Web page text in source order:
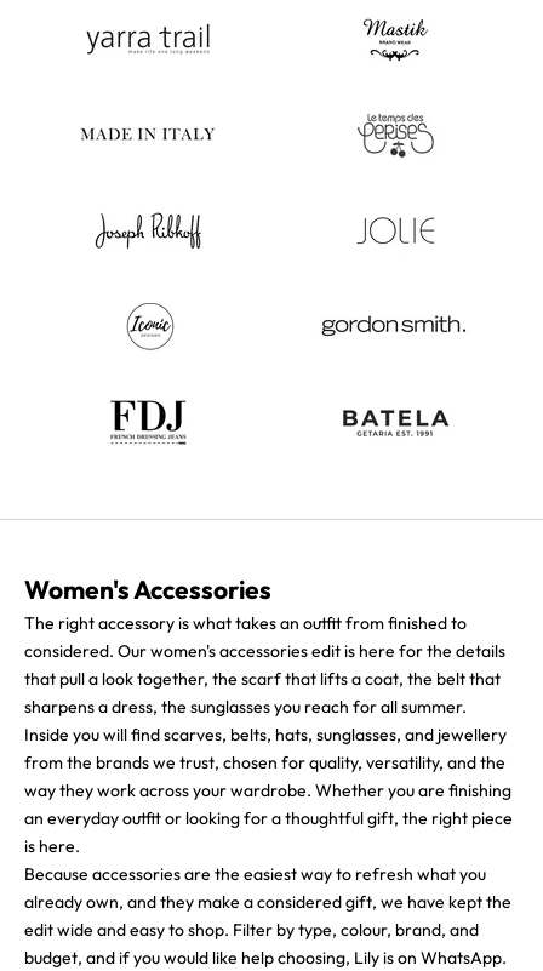
Women's Accessories
The right accessory is what takes an outfit from finished to
considered. Our women's accessories edit is here for the details
that pull a look together, the scarf that lifts a coat, the belt that
sharpens a dress, the sunglasses you reach for all summer.
Inside you will find scarves, belts, hats, sunglasses, and jewellery
from the brands we trust, chosen for quality, versatility, and the
way they work across your wardrobe. Whether you are finishing
an everyday outfit or looking for a thoughtful gift, the right piece
is here.
Because accessories are the easiest way to refresh what you
already own, and they make a considered gift, we have kept the
edit wide and easy to shop. Filter by type, colour, brand, and
budget, and if you would like help choosing, Lily is on WhatsApp.